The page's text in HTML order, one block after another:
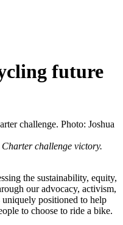
future
challenge victory.
the sustainability, equity,
our advocacy, activism,
positioned to help
to choose to ride a bike.